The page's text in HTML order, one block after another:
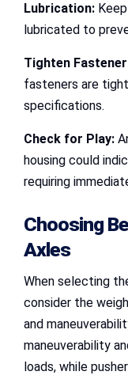
Lubrication:
lubricated to
Tighten
fasteners are
specifications.
Check for Play:
housing could
requiring
Choosing
Axles
When selecting
consider the
and
maneuverability
loads, while